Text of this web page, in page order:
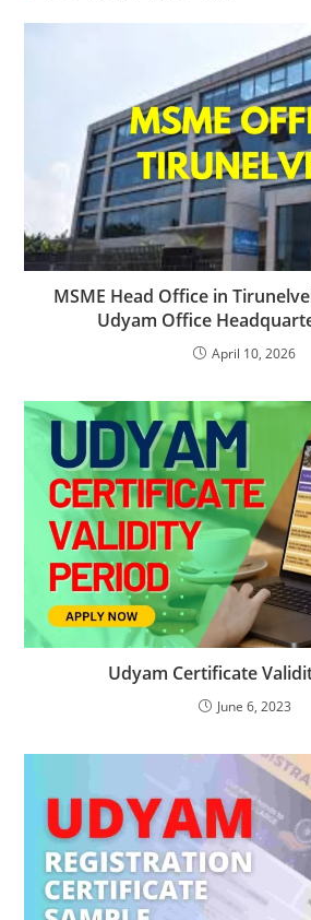
MSME Head Office in
Udyam Office
April 10, 2026
Udyam Certificate
June 6, 2023